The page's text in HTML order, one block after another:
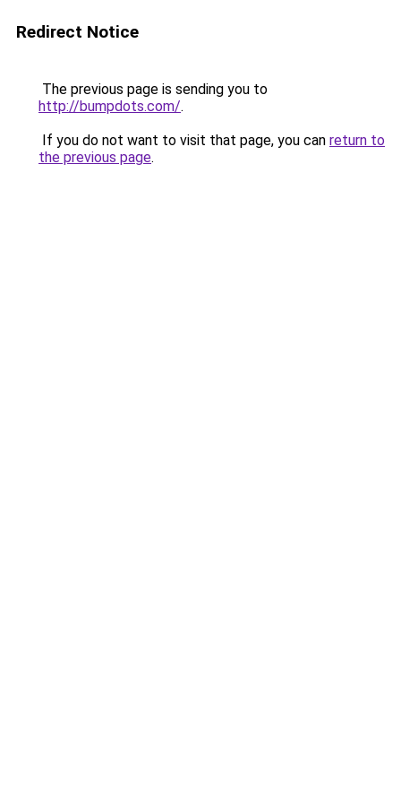
Redirect Notice
The previous page is sending you to
http://bumpdots.com/.
If you do not want to visit that page, you can return to
the previous page.